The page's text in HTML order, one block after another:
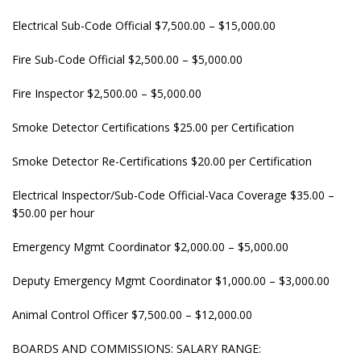
Electrical Sub-Code Official $7,500.00 – $15,000.00
Fire Sub-Code Official $2,500.00 – $5,000.00
Fire Inspector $2,500.00 – $5,000.00
Smoke Detector Certifications $25.00 per Certification
Smoke Detector Re-Certifications $20.00 per Certification
Electrical Inspector/Sub-Code Official-Vaca Coverage $35.00 –
$50.00 per hour
Emergency Mgmt Coordinator $2,000.00 – $5,000.00
Deputy Emergency Mgmt Coordinator $1,000.00 – $3,000.00
Animal Control Officer $7,500.00 – $12,000.00
BOARDS AND COMMISSIONS: SALARY RANGE: